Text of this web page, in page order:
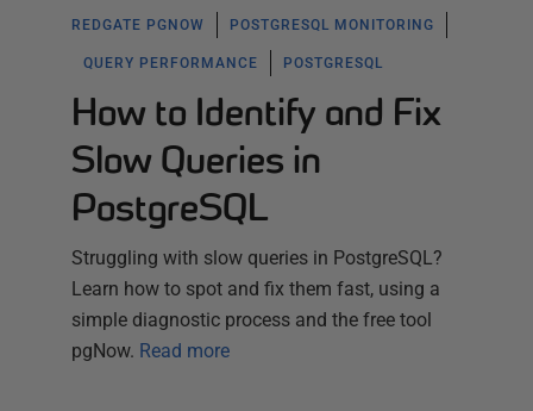
REDGATE PGNOW POSTGRESQL MONITORING
QUERY PERFORMANCE POSTGRESQL
How to Identify and Fix
Slow Queries in
PostgreSQL
Struggling with slow queries in PostgreSQL?
Learn how to spot and fix them fast, using a
simple diagnostic process and the free tool
pgNow. Read more